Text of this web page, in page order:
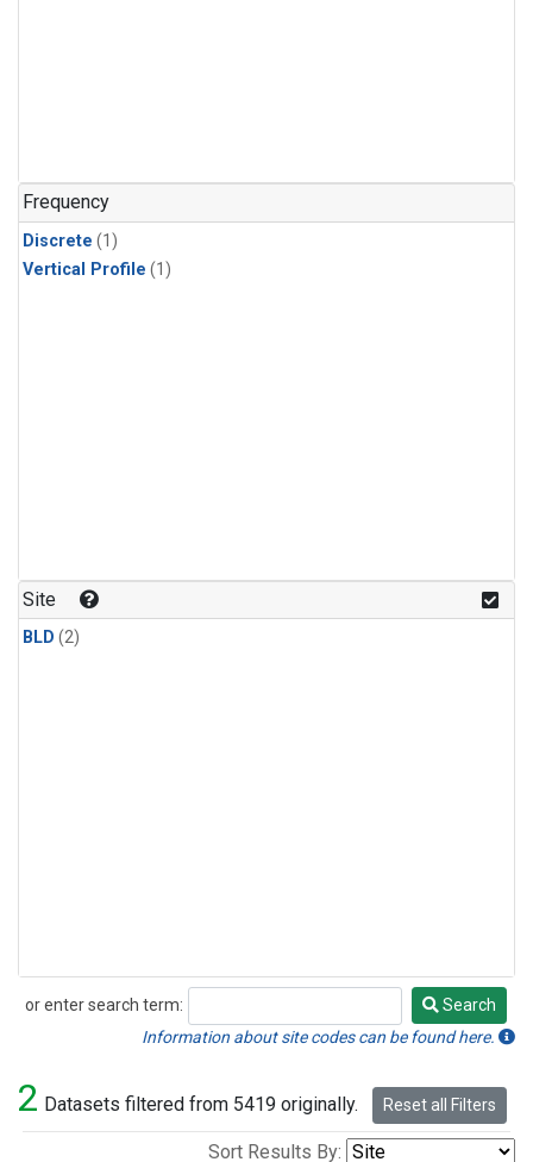
Frequency
Discrete (1)
Vertical Profile (1)
Site
BLD (2)
or enter search term:
Search
Search
Information about site codes can be found here.
2 Datasets filtered from 5419 originally. Reset all Filters
Sort Results By: